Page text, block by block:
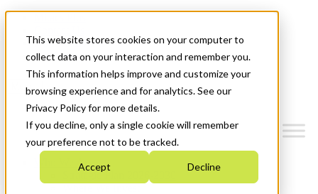
This website stores cookies on your computer to
collect data on your interaction and remember you.
This information helps improve and customize your
browsing experience and for analytics. See our
Privacy Policy for more details.
If you decline, only a single cookie will remember
your preference not to be tracked.
Accept Decline
News & Events
Get Started
Menu
Who We Are
Strategic Plan 2026-2030